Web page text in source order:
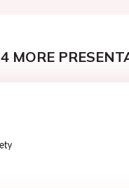
4 MORE